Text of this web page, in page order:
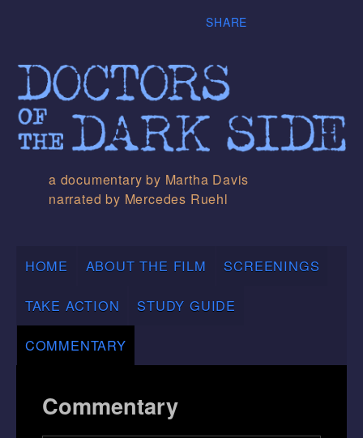
SHARE
a documentary by Martha Davis
narrated by Mercedes Ruehl
HOME ABOUT THE FILM SCREENINGS
TAKE ACTION STUDY GUIDE
COMMENTARY
Commentary